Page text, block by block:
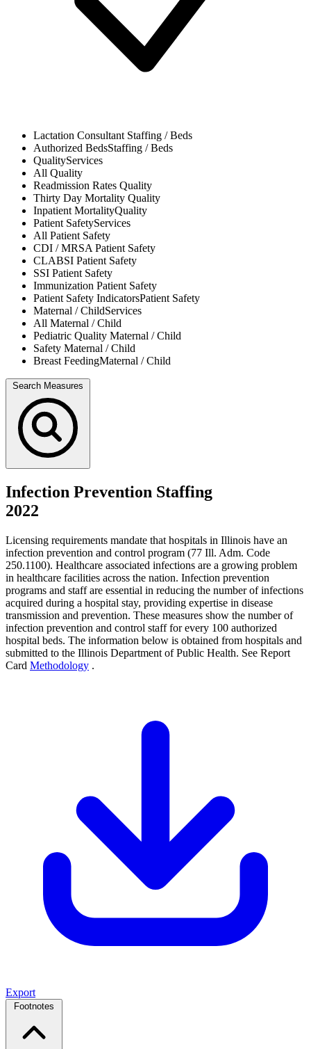
Lactation Consultant Staffing / Beds
Authorized BedsStaffing / Beds
QualityServices
All Quality
Readmission Rates Quality
Thirty Day Mortality Quality
Inpatient MortalityQuality
Patient SafetyServices
All Patient Safety
CDI / MRSAPatient Safety
CLABSI Patient Safety
SSI Patient Safety
Immunization Patient Safety
Patient Safety IndicatorsPatient Safety
Maternal / ChildServices
All Maternal / Child
Pediatric Quality Maternal / Child
Safety Maternal / Child
Breast FeedingMaternal / Child
Search Measures
Infection Prevention Staffing
2022
Licensing requirements mandate that hospitals in Illinois have an
infection prevention and control program (77 Ill. Adm. Code
250.1100). Healthcare associated infections are a growing problem
in healthcare facilities across the nation. Infection prevention
programs and staff are essential in reducing the number of infections
acquired during a hospital stay, providing expertise in disease
transmission and prevention. These measures show the number of
infection prevention and control staff for every 100 authorized
hospital beds. The information below is obtained from hospitals and
submitted to the Illinois Department of Public Health. See Report
Card Methodology .
Export
Footnotes